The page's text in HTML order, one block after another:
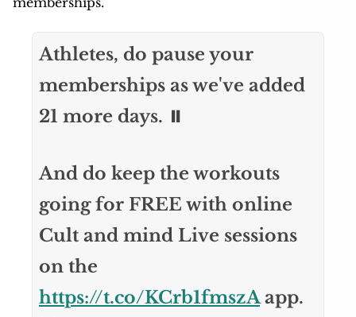
Athletes, do pause your
memberships as we've added
21 more days. ⏸️
And do keep the workouts
going for FREE with online
Cult and mind Live sessions
on the
https://t.co/KCrb1fmszAapp.